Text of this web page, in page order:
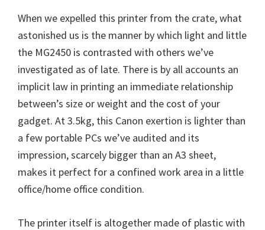
M
When we expelled this printer from the crate, what
astonished us is the manner by which light and little
the MG2450 is contrasted with others we’ve
investigated as of late. There is by all accounts an
implicit law in printing an immediate relationship
between’s size or weight and the cost of your
gadget. At 3.5kg, this Canon exertion is lighter than
a few portable PCs we’ve audited and its
impression, scarcely bigger than an A3 sheet,
makes it perfect for a confined work area in a little
office/home office condition.
The printer itself is altogether made of plastic with